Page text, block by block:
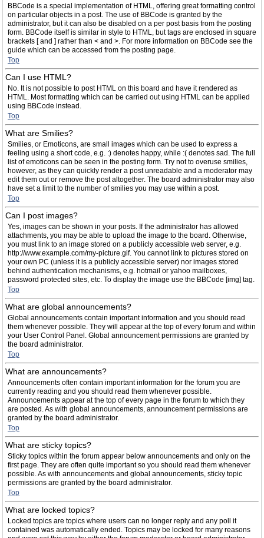
BBCode is a special implementation of HTML, offering great formatting control
on particular objects in a post. The use of BBCode is granted by the
administrator, but it can also be disabled on a per post basis from the posting
form. BBCode itself is similar in style to HTML, but tags are enclosed in square
brackets [ and ] rather than < and >. For more information on BBCode see the
guide which can be accessed from the posting page.
Top
Can I use HTML?
No. It is not possible to post HTML on this board and have it rendered as
HTML. Most formatting which can be carried out using HTML can be applied
using BBCode instead.
Top
What are Smilies?
Smilies, or Emoticons, are small images which can be used to express a
feeling using a short code, e.g. :) denotes happy, while :( denotes sad. The full
list of emoticons can be seen in the posting form. Try not to overuse smilies,
however, as they can quickly render a post unreadable and a moderator may
edit them out or remove the post altogether. The board administrator may also
have set a limit to the number of smilies you may use within a post.
Top
Can I post images?
Yes, images can be shown in your posts. If the administrator has allowed
attachments, you may be able to upload the image to the board. Otherwise,
you must link to an image stored on a publicly accessible web server, e.g.
http://www.example.com/my-picture.gif. You cannot link to pictures stored on
your own PC (unless it is a publicly accessible server) nor images stored
behind authentication mechanisms, e.g. hotmail or yahoo mailboxes,
password protected sites, etc. To display the image use the BBCode [img] tag.
Top
What are global announcements?
Global announcements contain important information and you should read
them whenever possible. They will appear at the top of every forum and within
your User Control Panel. Global announcement permissions are granted by
the board administrator.
Top
What are announcements?
Announcements often contain important information for the forum you are
currently reading and you should read them whenever possible.
Announcements appear at the top of every page in the forum to which they
are posted. As with global announcements, announcement permissions are
granted by the board administrator.
Top
What are sticky topics?
Sticky topics within the forum appear below announcements and only on the
first page. They are often quite important so you should read them whenever
possible. As with announcements and global announcements, sticky topic
permissions are granted by the board administrator.
Top
What are locked topics?
Locked topics are topics where users can no longer reply and any poll it
contained was automatically ended. Topics may be locked for many reasons